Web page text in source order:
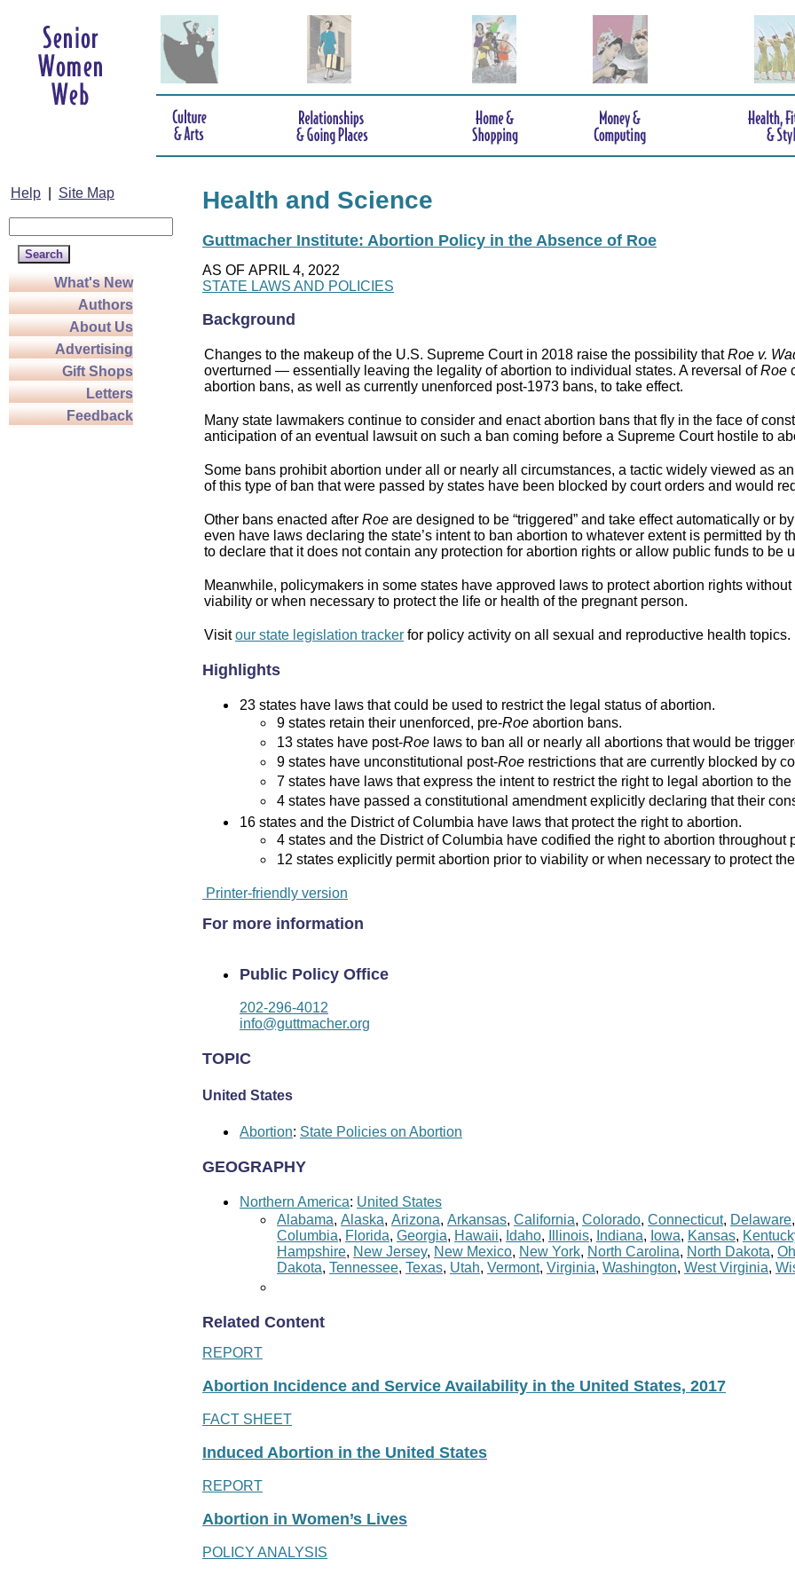
Help Site Map
What's New
Authors
About Us
Advertising
Gift Shops
Letters
Feedback
Health and Science
Guttmacher Institute: Abortion Policy in the Absence of Roe
AS OF APRIL 4, 2022
STATE LAWS AND POLICIES
Background
Changes to the makeup of the U.S. Supreme Court in 2018 raise the possibility thatRoe v.
overturned — essentially leaving the legality of abortion to individual states. A reversal ofRoe
abortion bans, as well as currently unenforced post-1973 bans, to take effect.
Many state lawmakers continue to consider and enact abortion bans that fly in the face of
anticipation of an eventual lawsuit on such a ban coming before a Supreme Court hostile to
Some bans prohibit abortion under all or nearly all circumstances, a tactic widely viewed as
of this type of ban that were passed by states have been blocked by court orders and would
Other bans enacted after Roe are designed to be “triggered” and take effect automatically or
even have laws declaring the state’s intent to ban abortion to whatever extent is permitted
to declare that it does not contain any protection for abortion rights or allow public funds to be
Meanwhile, policymakers in some states have approved laws to protect abortion rights
viability or when necessary to protect the life or health of the pregnant person.
Visitour state legislation tracker for policy activity on all sexual and reproductive health topics.
Highlights
23 states have laws that could be used to restrict the legal status of abortion.
9 states retain their unenforced, pre-Roe abortion bans.
13 states have post-Roe laws to ban all or nearly all abortions that would be
9 states have unconstitutional post-Roe restrictions that are currently blocked by
7 states have laws that express the intent to restrict the right to legal abortion to
4 states have passed a constitutional amendment explicitly declaring that their
16 states and the District of Columbia have laws that protect the right to abortion.
4 states and the District of Columbia have codified the right to abortion throughout
12 states explicitly permit abortion prior to viability or when necessary to protect
Printer-friendly version
For more information
Public Policy Office
202-296-4012
info@guttmacher.org
TOPIC
United States
Abortion: State Policies on Abortion
GEOGRAPHY
Northern America: United States
Alabama, Alaska, Arizona, Arkansas, California, Colorado, Connecticut, Delaware,
Columbia, Florida, Georgia, Hawaii, Idaho, Illinois, Indiana, Iowa, Kansas,
Hampshire, New Jersey, New Mexico, New York, North Carolina, North Dakota,
Dakota, Tennessee, Texas, Utah, Vermont, Virginia, Washington, West Virginia,
Related Content
REPORT
Abortion Incidence and Service Availability in the United States, 2017
FACT SHEET
Induced Abortion in the United States
REPORT
Abortion in Women’s Lives
POLICY ANALYSIS